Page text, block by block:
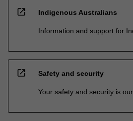
open_in_new Indigenous Australians
Information and support for
open_in_new Safety and security
Your safety and security is